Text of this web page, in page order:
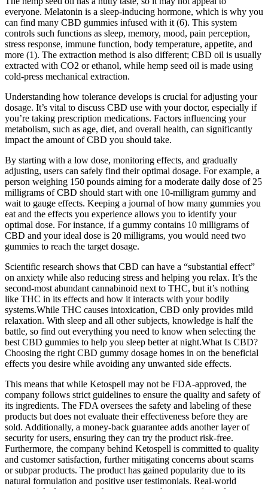
everyone. Melatonin is a sleep-inducing hormone, which is why you
can find many CBD gummies infused with it (6). This system
controls such functions as sleep, memory, mood, pain perception,
stress response, immune function, body temperature, appetite, and
more (1). The extraction method is also different; CBD oil is usually
extracted with CO2 or ethanol, while hemp seed oil is made using
cold-press mechanical extraction.
Understanding how tolerance develops is crucial for adjusting your
dosage. It’s vital to discuss CBD use with your doctor, especially if
you’re taking prescription medications. Factors influencing your
metabolism, such as age, diet, and overall health, can significantly
impact the amount of CBD you should take.
By starting with a low dose, monitoring effects, and gradually
adjusting, users can safely find their optimal dosage. For example, a
person weighing 150 pounds aiming for a moderate daily dose of 25
milligrams of CBD should start with one 10-milligram gummy and
wait to gauge effects. Keeping a journal of how many gummies you
eat and the effects you experience allows you to identify your
optimal dose. For instance, if a gummy contains 10 milligrams of
CBD and your ideal dose is 20 milligrams, you would need two
gummies to reach the target dosage.
Scientific research shows that CBD can have a “substantial effect”
on anxiety while also reducing stress and helping you relax. It’s the
second-most abundant cannabinoid next to THC, but it’s nothing
like THC in its effects and how it interacts with your bodily
systems.While THC causes intoxication, CBD only provides mild
relaxation. With sleep and all other subjects, knowledge is half the
battle, so find out everything you need to know when selecting the
best CBD gummies to help you sleep better at night.What Is CBD?
Choosing the right CBD gummy dosage homes in on the beneficial
effects you desire while avoiding any unwanted side effects.
This means that while Ketospell may not be FDA-approved, the
company follows strict guidelines to ensure the quality and safety of
its ingredients. The FDA oversees the safety and labeling of these
products but does not evaluate their effectiveness before they are
sold. Additionally, a money-back guarantee adds another layer of
security for users, ensuring they can try the product risk-free.
Furthermore, the company behind Ketospell is committed to quality
and customer satisfaction, further mitigating concerns about scams
or subpar products. The product has gained popularity due to its
natural formulation and positive user testimonials. Real-world